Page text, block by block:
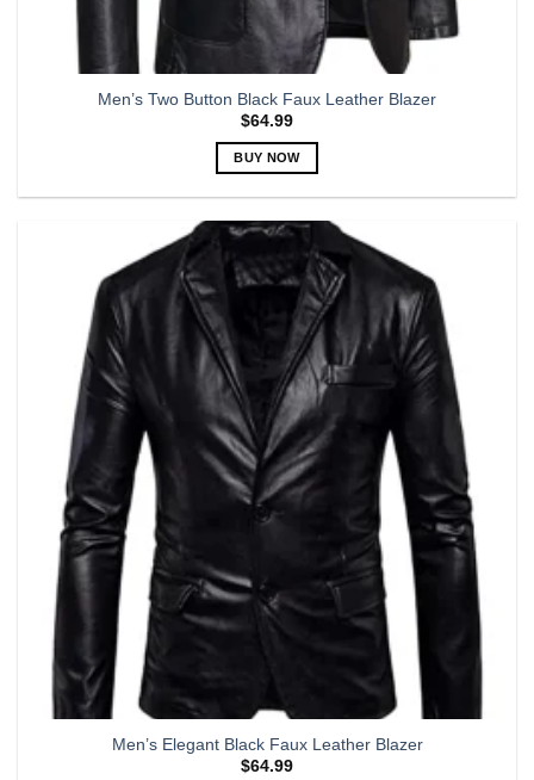
Men’s Two Button Black Faux Leather Blazer
$64.99
BUY NOW
has
multiple
variants.
The
options
may
be
chosen
on
the
product
page
Men’s Elegant Black Faux Leather Blazer
$64.99